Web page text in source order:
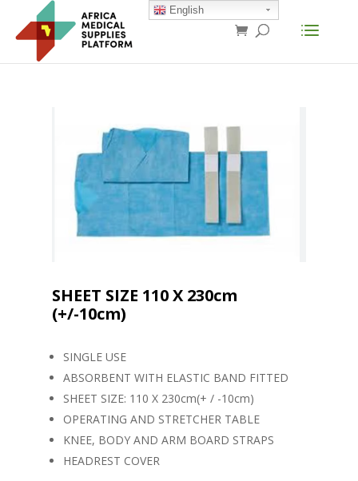
SHEET SIZE 110 X 230cm
(+/-10cm)
SINGLE USE
ABSORBENT WITH ELASTIC BAND FITTED
SHEET SIZE: 110 X 230cm(+ / -10cm)
OPERATING AND STRETCHER TABLE
KNEE, BODY AND ARM BOARD STRAPS
HEADREST COVER
English